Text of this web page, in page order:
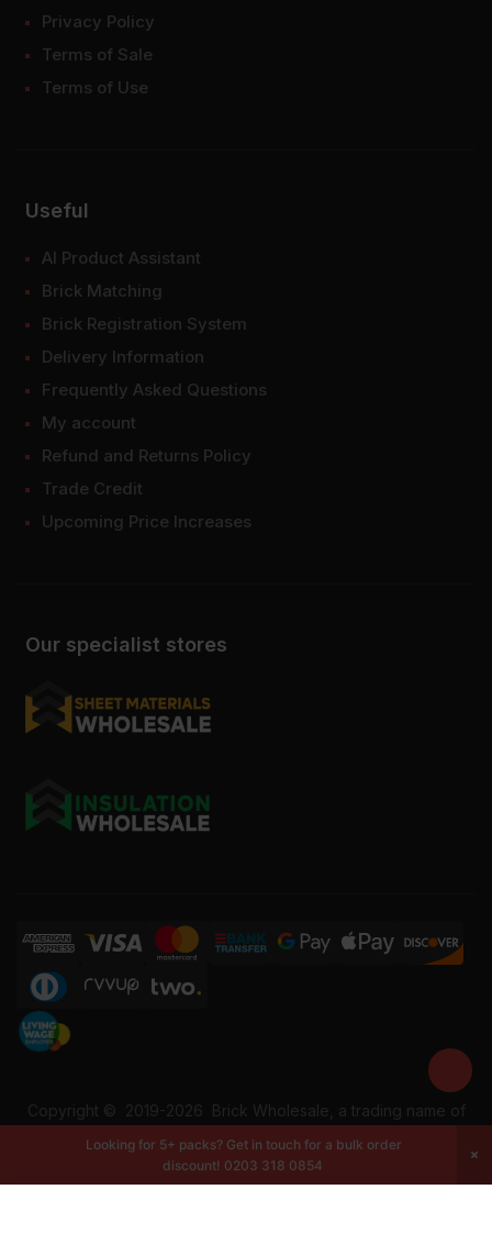
Our specialist stores
Privacy Policy
Terms of Sale
Terms of Use
Useful
AI Product Assistant
Brick Matching
Brick Registration System
Delivery Information
Frequently Asked Questions
My account
Refund and Returns Policy
Trade Credit
Upcoming Price Increases
Copyright © 2019-2026 Brick Wholesale, a trading name of
337228108. All rights reserved.
Looking for 5+ packs? Get in touch for a bulk order
discount! 0203 318 0854